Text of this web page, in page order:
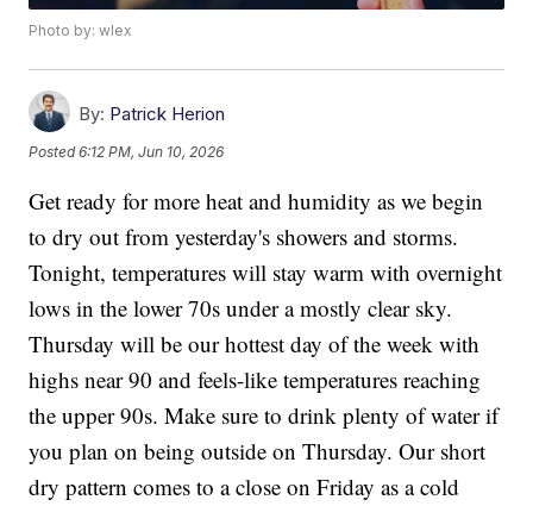
Photo by: wlex
By: Patrick Herion
Posted6:12 PM, Jun 10, 2026
Get ready for more heat and humidity as we begin
to dry out from yesterday's showers and storms.
Tonight, temperatures will stay warm with overnight
lows in the lower 70s under a mostly clear sky.
Thursday will be our hottest day of the week with
highs near 90 and feels-like temperatures reaching
the upper 90s. Make sure to drink plenty of water if
you plan on being outside on Thursday. Our short
dry pattern comes to a close on Friday as a cold